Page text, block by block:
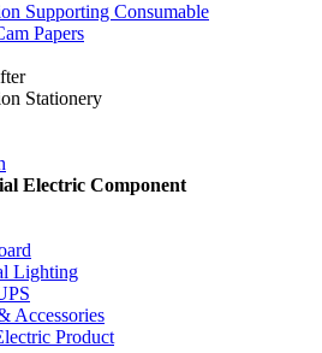
Supporting Consumable
Papers
Stationery
Electric Component
Lighting
Accessories
Product